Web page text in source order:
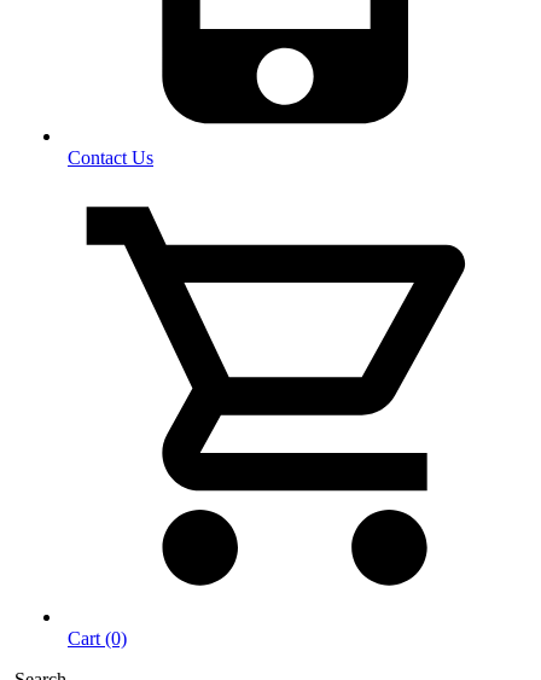
Contact Us
Cart (0)